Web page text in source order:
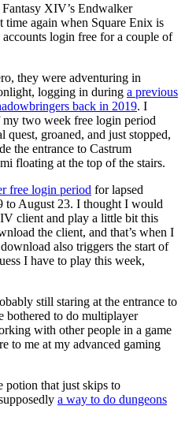
XIV’s Endwalker
time again when Square Enix is
login free for a couple of
they were adventuring in
logging in during a previous
back in 2019. I
two week free login period
quest, groaned, and just stopped,
the entrance to Castrum
floating at the top of the stairs.
free login period for lapsed
to August 23. I thought I would
client and play a little bit this
the client, and that’s when I
also triggers the start of
I have to play this week,
still staring at the entrance to
bothered to do multiplayer
with other people in a game
to me at my advanced gaming
potion that just skips to
a way to do dungeons